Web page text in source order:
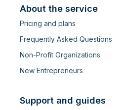
About the service
Pricing and plans
Frequently Asked Questions
Non-Profit Organizations
New Entrepreneurs
Support and guides